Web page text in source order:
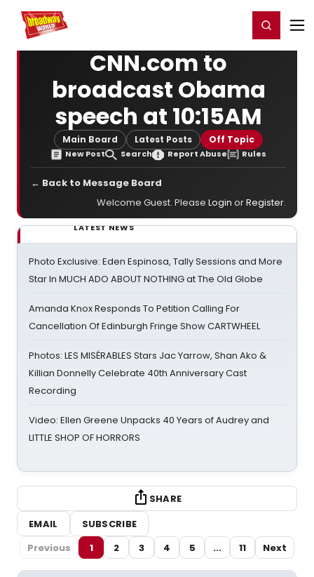
Home For You Register/Login
CNN.com to
broadcast Obama
speech at 10:15AM
Main Board Latest Posts Off Topic
New Post Search Report Abuse Rules
← Back to Message Board
Welcome Guest. Please Login orRegister.
LATEST NEWS
Photo Exclusive: Eden Espinosa, Tally Sessions and More
Star In MUCH ADO ABOUT NOTHING at The Old Globe
Amanda Knox Responds To Petition Calling For
Cancellation Of Edinburgh Fringe Show CARTWHEEL
Photos: LES MISÉRABLES Stars Jac Yarrow, Shan Ako &
Killian Donnelly Celebrate 40th Anniversary Cast
Recording
Video: Ellen Greene Unpacks 40 Years of Audrey and
LITTLE SHOP OF HORRORS
SHARE
EMAIL
SUBSCRIBE
Previous
1 2 3 4 5 ... 11 Next